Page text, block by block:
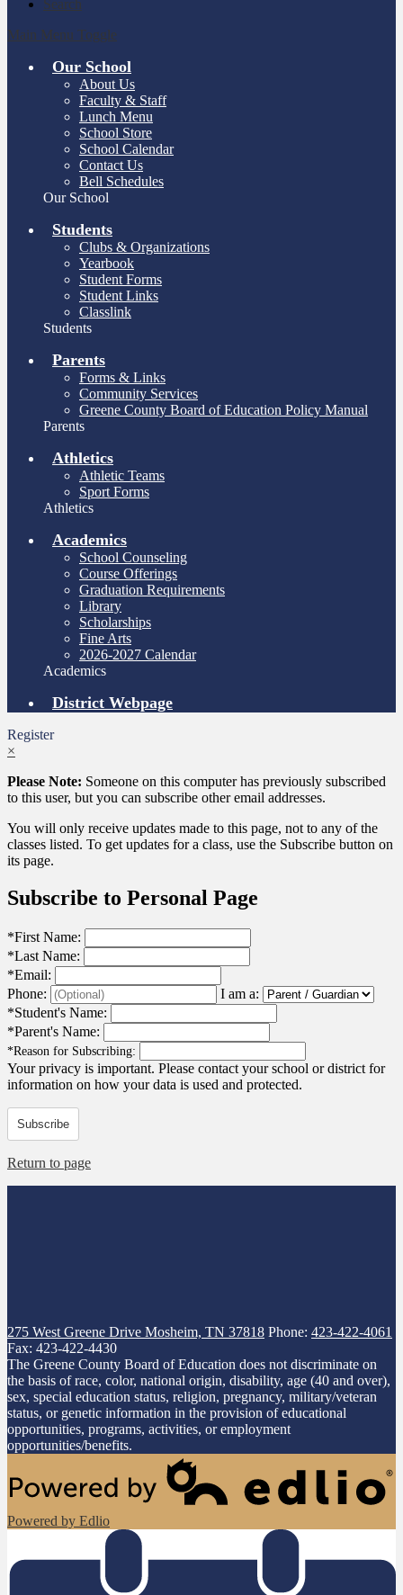
Search
Main Menu Toggle
Our School
About Us
Faculty & Staff
Lunch Menu
School Store
School Calendar
Contact Us
Bell Schedules
Our School
Students
Clubs & Organizations
Yearbook
Student Forms
Student Links
Classlink
Students
Parents
Forms & Links
Community Services
Greene County Board of Education Policy Manual
Parents
Athletics
Athletic Teams
Sport Forms
Athletics
Academics
School Counseling
Course Offerings
Graduation Requirements
Library
Scholarships
Fine Arts
2026-2027 Calendar
Academics
District Webpage
Register
×
Please Note: Someone on this computer has previously subscribed
to this user, but you can subscribe other email addresses.
You will only receive updates made to this page, not to any of the
classes listed. To get updates for a class, use the Subscribe button on
its page.
Subscribe to Personal Page
*First Name:
*Last Name:
*Email:
Phone:
I am a:
*Student's Name:
*Parent's Name:
*Reason for Subscribing:
Your privacy is important. Please contact your school or district for
information on how your data is used and protected.
Subscribe
Return to page
275 West Greene Drive Mosheim, TN 37818 Phone: 423-422-4061
Fax: 423-422-4430
The Greene County Board of Education does not discriminate on
the basis of race, color, national origin, disability, age (40 and over),
sex, special education status, religion, pregnancy, military/veteran
status, or genetic information in the provision of educational
opportunities, programs, activities, or employment
opportunities/benefits.
Powered by Edlio